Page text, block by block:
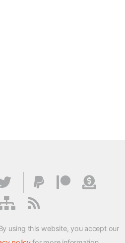
using this website, you accept our